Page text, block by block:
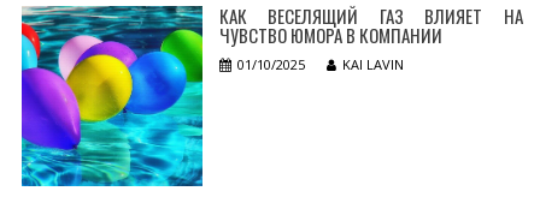
КАК ВЕСЕЛЯЩИЙ ГАЗ ВЛИЯЕТ НА
ЧУВСТВО ЮМОРА В КОМПАНИИ
01/10/2025 KAI LAVIN